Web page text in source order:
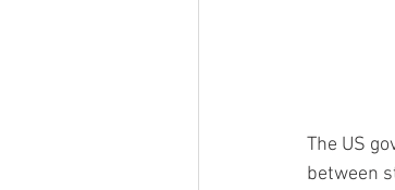
The US
between